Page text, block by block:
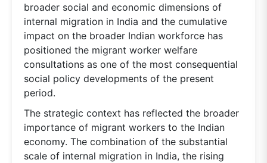
broader social and economic dimensions of
internal migration in India and the cumulative
impact on the broader Indian workforce has
positioned the migrant worker welfare
consultations as one of the most consequential
social policy developments of the present
period.
The strategic context has reflected the broader
importance of migrant workers to the Indian
economy. The combination of the substantial
scale of internal migration in India, the rising